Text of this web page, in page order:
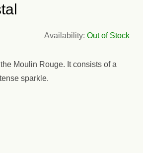
Availability: Out of Stock
Moulin Rouge. It consists of a
sparkle.